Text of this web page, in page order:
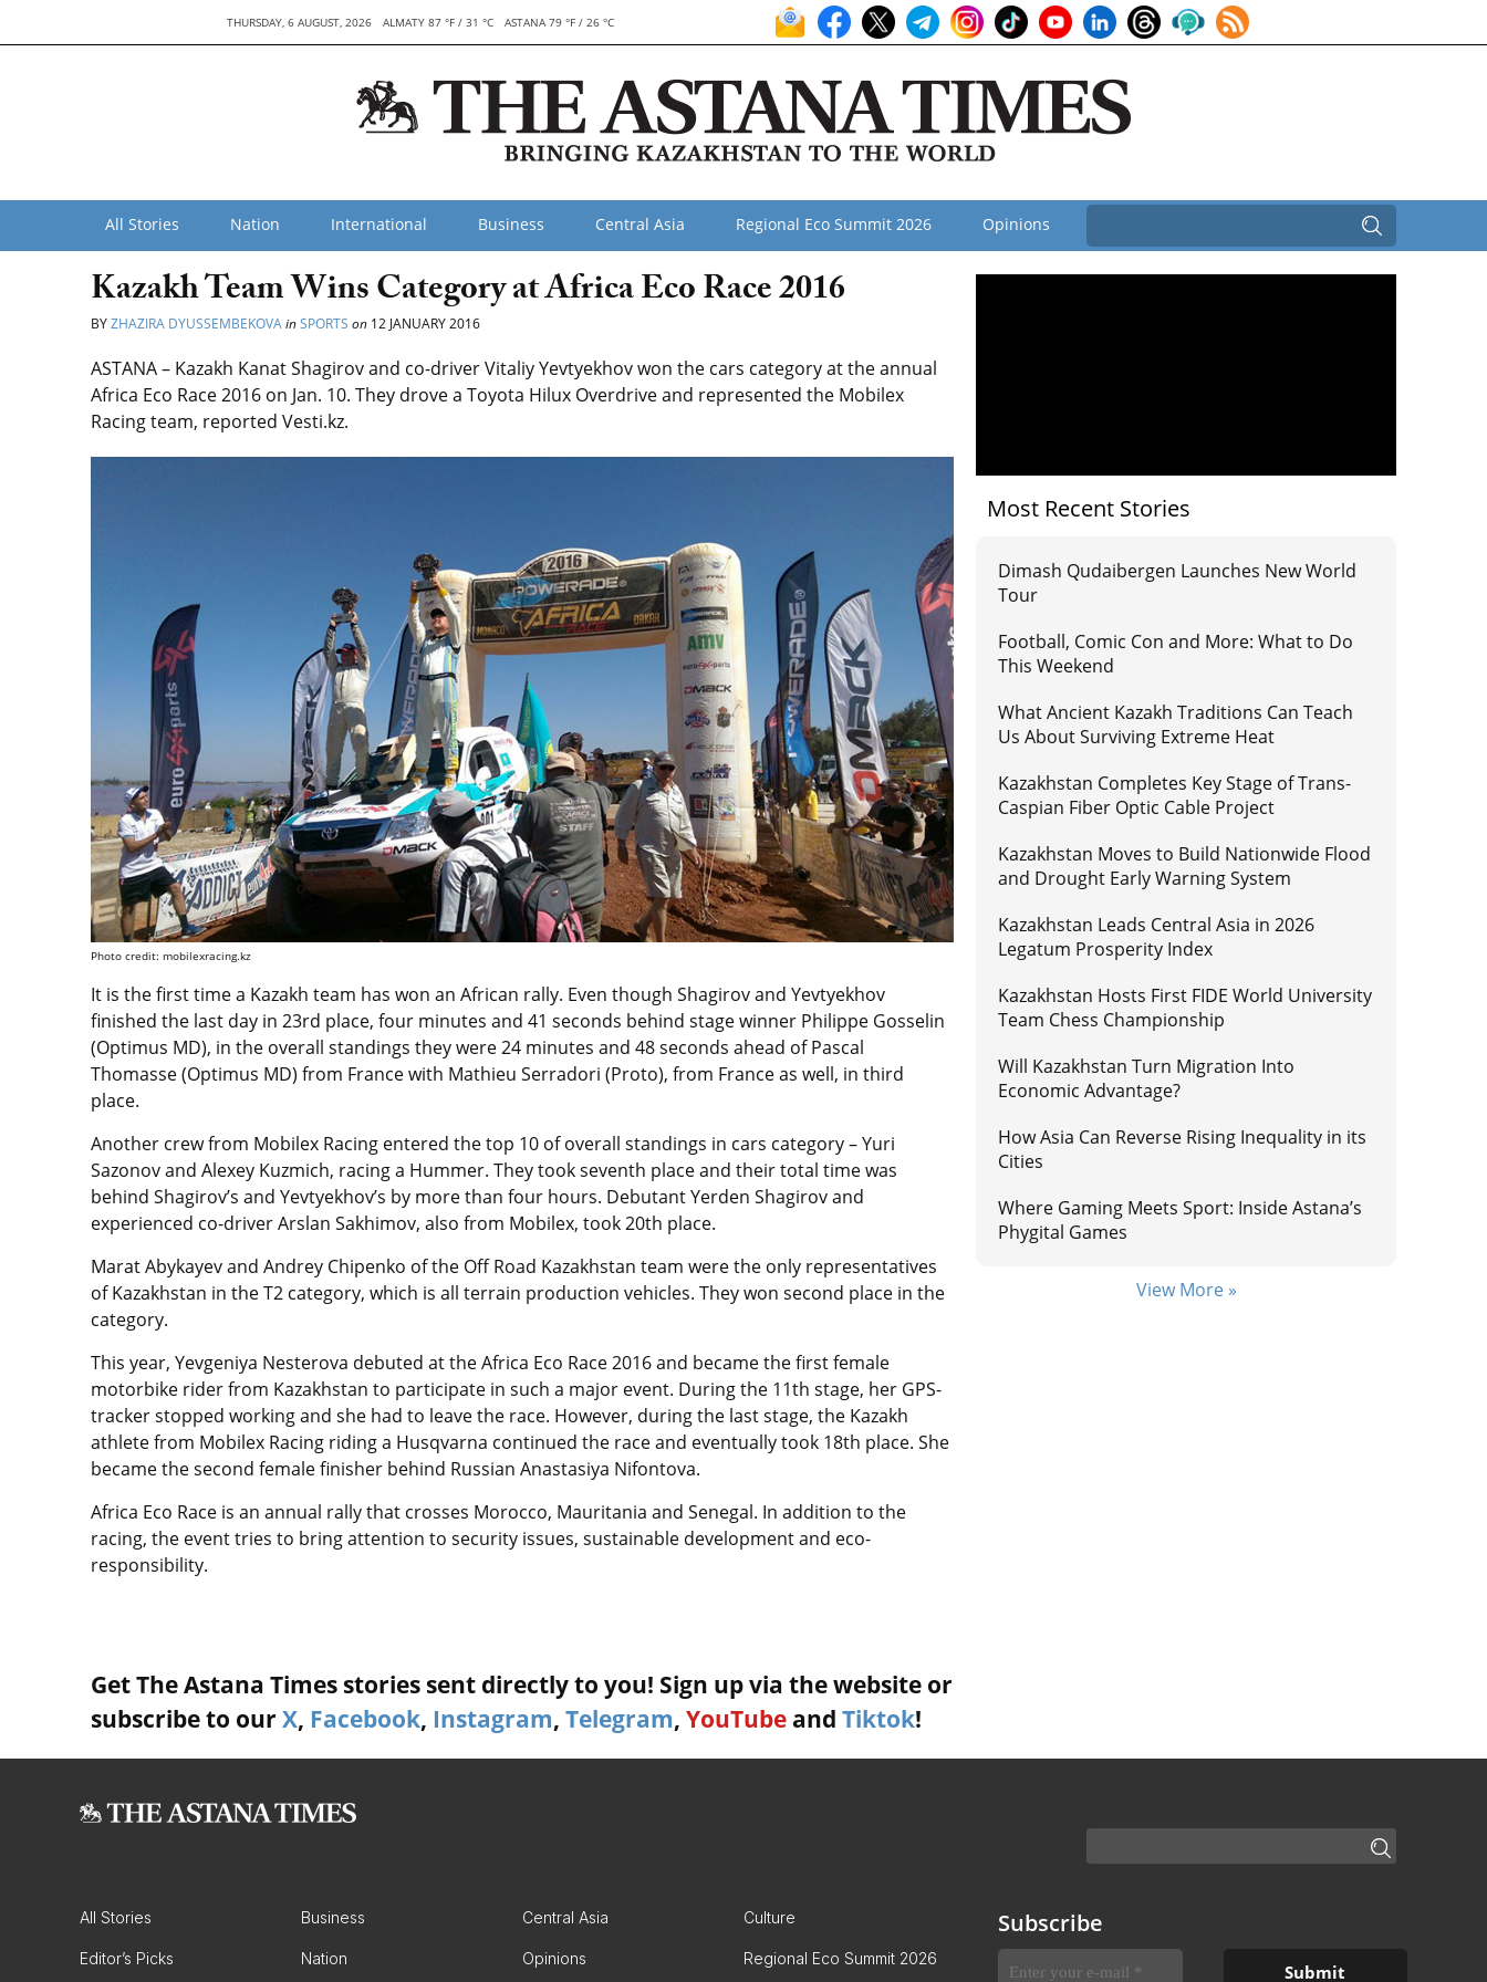
THURSDAY, 6 AUGUST, 2026 ALMATY 87 °F / 31 °C ASTANA 79 °F / 26 °C
All Stories Nation International Business Central Asia Regional Eco Summit 2026 Opinions
Kazakh Team Wins Category at Africa Eco Race 2016
BYZHAZIRA DYUSSEMBEKOVAinSPORTS on 12 JANUARY 2016
ASTANA – Kazakh Kanat Shagirov and co-driver Vitaliy Yevtyekhov won the cars category at the annual
Africa Eco Race 2016 on Jan. 10. They drove a Toyota Hilux Overdrive and represented the Mobilex
Racing team, reported Vesti.kz.
Photo credit: mobilexracing.kz
It is the first time a Kazakh team has won an African rally. Even though Shagirov and Yevtyekhov
finished the last day in 23rd place, four minutes and 41 seconds behind stage winner Philippe Gosselin
(Optimus MD), in the overall standings they were 24 minutes and 48 seconds ahead of Pascal
Thomasse (Optimus MD) from France with Mathieu Serradori (Proto), from France as well, in third
place.
Another crew from Mobilex Racing entered the top 10 of overall standings in cars category – Yuri
Sazonov and Alexey Kuzmich, racing a Hummer. They took seventh place and their total time was
behind Shagirov’s and Yevtyekhov’s by more than four hours. Debutant Yerden Shagirov and
experienced co-driver Arslan Sakhimov, also from Mobilex, took 20th place.
Marat Abykayev and Andrey Chipenko of the Off Road Kazakhstan team were the only representatives
of Kazakhstan in the T2 category, which is all terrain production vehicles. They won second place in the
category.
This year, Yevgeniya Nesterova debuted at the Africa Eco Race 2016 and became the first female
motorbike rider from Kazakhstan to participate in such a major event. During the 11th stage, her GPS-
tracker stopped working and she had to leave the race. However, during the last stage, the Kazakh
athlete from Mobilex Racing riding a Husqvarna continued the race and eventually took 18th place. She
became the second female finisher behind Russian Anastasiya Nifontova.
Africa Eco Race is an annual rally that crosses Morocco, Mauritania and Senegal. In addition to the
racing, the event tries to bring attention to security issues, sustainable development and eco-
responsibility.
Get The Astana Times stories sent directly to you! Sign up via the website or
subscribe to our X, Facebook, Instagram, Telegram, YouTube and Tiktok!
Most Recent Stories
Dimash Qudaibergen Launches New World
Tour
Football, Comic Con and More: What to Do
This Weekend
What Ancient Kazakh Traditions Can Teach
Us About Surviving Extreme Heat
Kazakhstan Completes Key Stage of Trans-
Caspian Fiber Optic Cable Project
Kazakhstan Moves to Build Nationwide Flood
and Drought Early Warning System
Kazakhstan Leads Central Asia in 2026
Legatum Prosperity Index
Kazakhstan Hosts First FIDE World University
Team Chess Championship
Will Kazakhstan Turn Migration Into
Economic Advantage?
How Asia Can Reverse Rising Inequality in its
Cities
Where Gaming Meets Sport: Inside Astana’s
Phygital Games
View More »
All Stories Business Central Asia Culture
Editor’s Picks Nation Opinions Regional Eco Summit 2026
Subscribe